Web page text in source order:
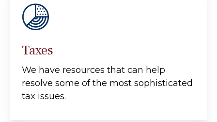
Taxes
We have resources that can help
resolve some of the most sophisticated
tax issues.